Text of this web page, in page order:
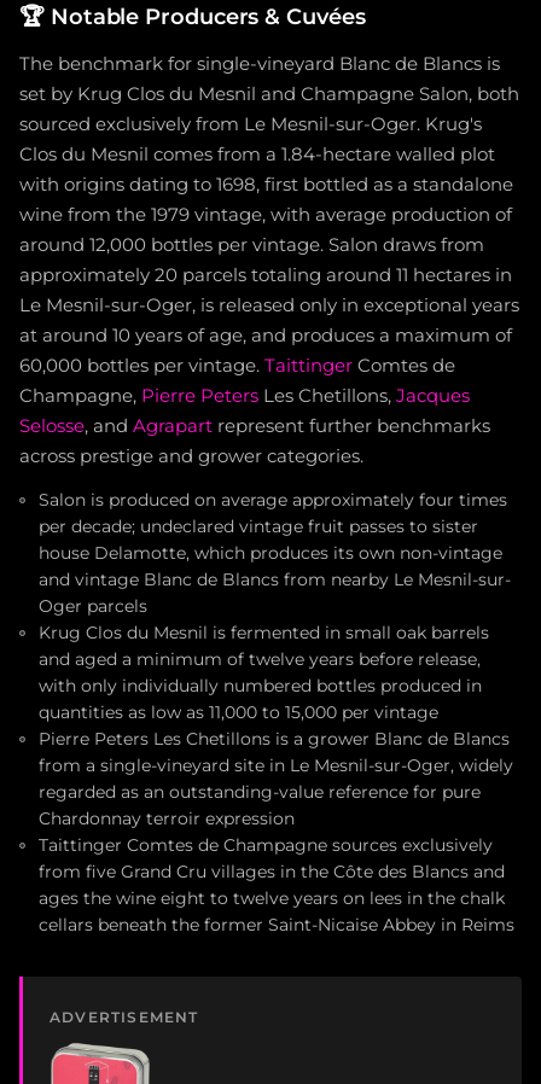
🏆 Notable Producers & Cuvées
The benchmark for single-vineyard Blanc de Blancs is
set by Krug Clos du Mesnil and Champagne Salon, both
sourced exclusively from Le Mesnil-sur-Oger. Krug's
Clos du Mesnil comes from a 1.84-hectare walled plot
with origins dating to 1698, first bottled as a standalone
wine from the 1979 vintage, with average production of
around 12,000 bottles per vintage. Salon draws from
approximately 20 parcels totaling around 11 hectares in
Le Mesnil-sur-Oger, is released only in exceptional years
at around 10 years of age, and produces a maximum of
60,000 bottles per vintage. Taittinger Comtes de
Champagne, Pierre Peters Les Chetillons, Jacques
Selosse, and Agrapart represent further benchmarks
across prestige and grower categories.
Salon is produced on average approximately four times
per decade; undeclared vintage fruit passes to sister
house Delamotte, which produces its own non-vintage
and vintage Blanc de Blancs from nearby Le Mesnil-sur-
Oger parcels
Krug Clos du Mesnil is fermented in small oak barrels
and aged a minimum of twelve years before release,
with only individually numbered bottles produced in
quantities as low as 11,000 to 15,000 per vintage
Pierre Peters Les Chetillons is a grower Blanc de Blancs
from a single-vineyard site in Le Mesnil-sur-Oger, widely
regarded as an outstanding-value reference for pure
Chardonnay terroir expression
Taittinger Comtes de Champagne sources exclusively
from five Grand Cru villages in the Côte des Blancs and
ages the wine eight to twelve years on lees in the chalk
cellars beneath the former Saint-Nicaise Abbey in Reims
ADVERTISEMENT